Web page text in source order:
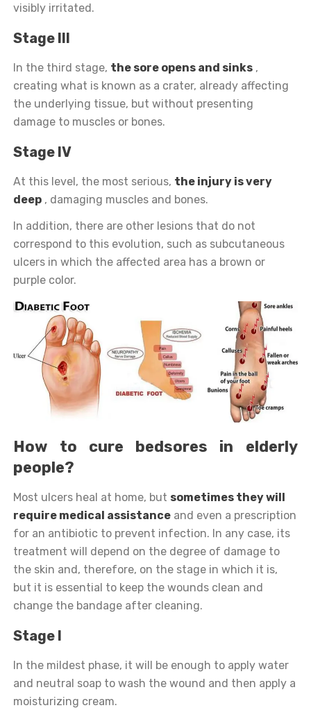
visibly irritated.
Stage III
In the third stage, the sore opens and sinks ,
creating what is known as a crater, already affecting
the underlying tissue, but without presenting
damage to muscles or bones.
Stage IV
At this level, the most serious, the injury is very
deep , damaging muscles and bones.
In addition, there are other lesions that do not
correspond to this evolution, such as subcutaneous
ulcers in which the affected area has a brown or
purple color.
How to cure bedsores in elderly
people?
Most ulcers heal at home, but sometimes they will
require medical assistance and even a prescription
for an antibiotic to prevent infection. In any case, its
treatment will depend on the degree of damage to
the skin and, therefore, on the stage in which it is,
but it is essential to keep the wounds clean and
change the bandage after cleaning.
Stage I
In the mildest phase, it will be enough to apply water
and neutral soap to wash the wound and then apply a
moisturizing cream.